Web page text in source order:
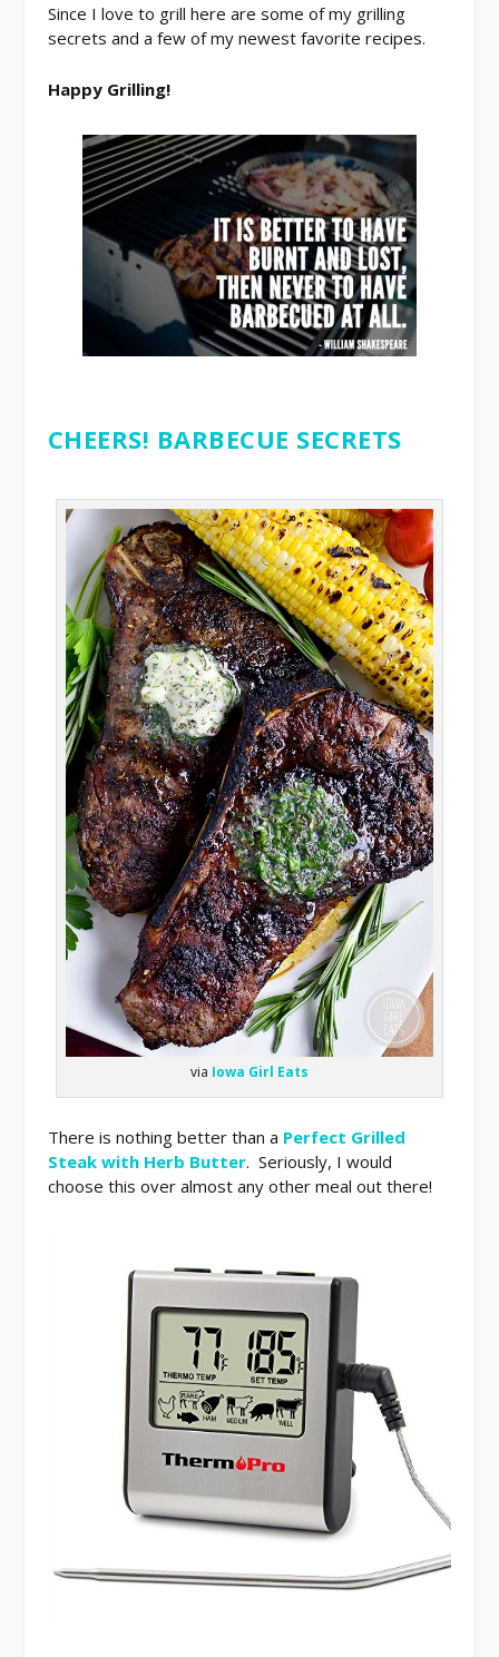
Since I love to grill here are some of my grilling
secrets and a few of my newest favorite recipes.
Happy Grilling!
CHEERS! BARBECUE SECRETS
via Iowa Girl Eats
There is nothing better than a Perfect Grilled
Steak with Herb Butter. Seriously, I would
choose this over almost any other meal out there!